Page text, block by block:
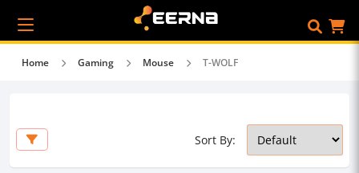
Home Gaming Mouse T-WOLF
Sort By: